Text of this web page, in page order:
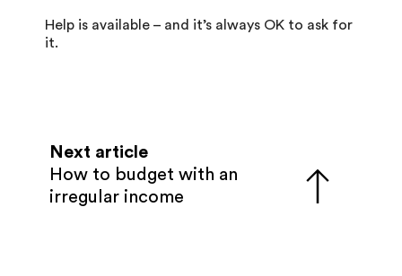
Help is available – and it’s always OK to ask for
it.
Next article
How to budget with an
irregular income